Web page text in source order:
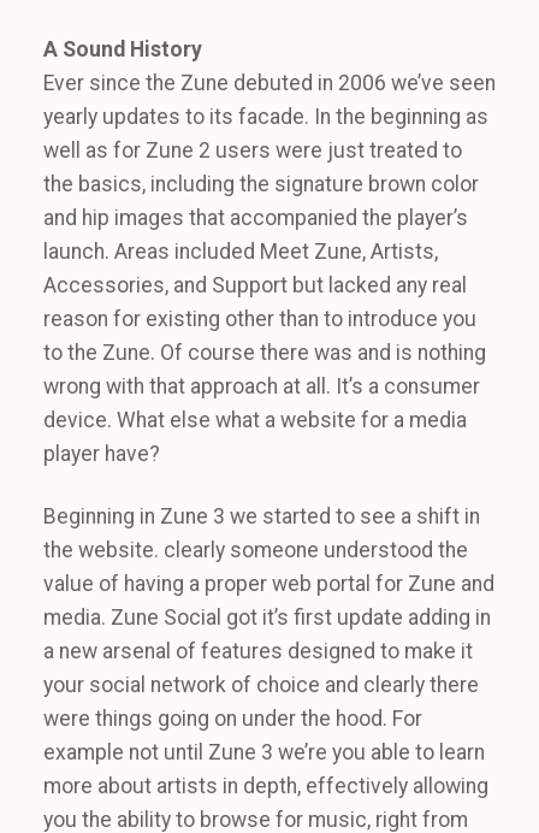
A Sound History
Ever since the Zune debuted in 2006 we’ve seen
yearly updates to its facade. In the beginning as
well as for Zune 2 users were just treated to
the basics, including the signature brown color
and hip images that accompanied the player’s
launch. Areas included Meet Zune, Artists,
Accessories, and Support but lacked any real
reason for existing other than to introduce you
to the Zune. Of course there was and is nothing
wrong with that approach at all. It’s a consumer
device. What else what a website for a media
player have?
Beginning in Zune 3 we started to see a shift in
the website. clearly someone understood the
value of having a proper web portal for Zune and
media. Zune Social got it’s first update adding in
a new arsenal of features designed to make it
your social network of choice and clearly there
were things going on under the hood. For
example not until Zune 3 we’re you able to learn
more about artists in depth, effectively allowing
you the ability to browse for music, right from